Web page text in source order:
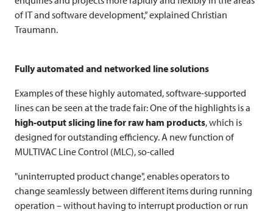
of IT and software development,” explained Christian
Traumann.
Fully automated and networked line solutions
Examples of these highly automated, software-supported
lines can be seen at the trade fair: One of the highlights is a
high-output slicing line for raw ham products, which is
designed for outstanding efficiency. A new function of
MULTIVAC Line Control (MLC), so-called
"uninterrupted product change", enables operators to
change seamlessly between different items during running
operation – without having to interrupt production or run